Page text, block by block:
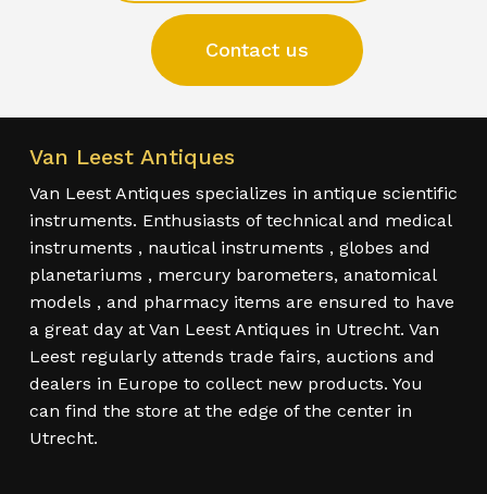
Contact us
Van Leest Antiques
Van Leest Antiques specializes in antique scientific
instruments. Enthusiasts of technical and medical
instruments , nautical instruments , globes and
planetariums , mercury barometers, anatomical
models , and pharmacy items are ensured to have
a great day at Van Leest Antiques in Utrecht. Van
Leest regularly attends trade fairs, auctions and
dealers in Europe to collect new products. You
can find the store at the edge of the center in
Utrecht.